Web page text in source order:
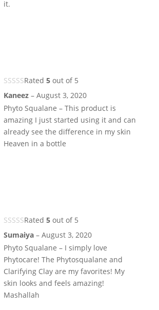
it.
Rated 5out of 5
Kaneez – August 3, 2020
Phyto Squalane – This product is
amazing I just started using it and can
already see the difference in my skin
Heaven in a bottle
Rated 5out of 5
Sumaiya – August 3, 2020
Phyto Squalane – I simply love
Phytocare! The Phytosqualane and
Clarifying Clay are my favorites! My
skin looks and feels amazing!
Mashallah